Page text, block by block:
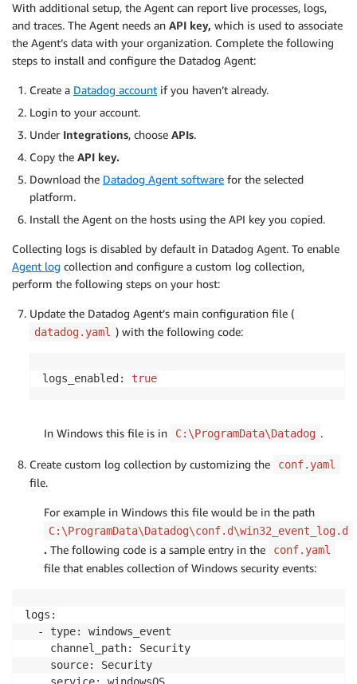
With additional setup, the Agent can report live processes, logs,
and traces. The Agent needs an API key, which is used to associate
the Agent’s data with your organization. Complete the following
steps to install and configure the Datadog Agent:
Create a Datadog account if you haven’t already.
Login to your account.
Under Integrations, choose APIs.
Copy the API key.
Download the Datadog Agent software for the selected
platform.
Install the Agent on the hosts using the API key you copied.
Collecting logs is disabled by default in Datadog Agent. To enable
Agent log collection and configure a custom log collection,
perform the following steps on your host:
Update the Datadog Agent’s main configuration file (
datadog.yaml ) with the following code:
logs_enabled: true
In Windows this file is in C:\ProgramData\Datadog .
Create custom log collection by customizing the conf.yaml
file.
For example in Windows this file would be in the path
C:\ProgramData\Datadog\conf.d\win32_event_log.d
. The following code is a sample entry in the conf.yaml
file that enables collection of Windows security events:
logs:
  - type: windows_event
    channel_path: Security
    source: Security